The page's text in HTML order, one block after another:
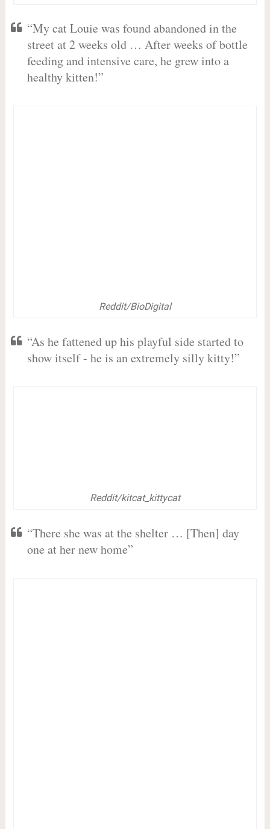
“My cat Louie was found abandoned in the
street at 2 weeks old … After weeks of bottle
feeding and intensive care, he grew into a
healthy kitten!”
Reddit/BioDigital
“As he fattened up his playful side started to
show itself - he is an extremely silly kitty!”
Reddit/kitcat_kittycat
“There she was at the shelter … [Then] day
one at her new home”